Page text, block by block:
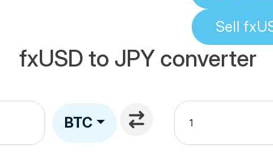
Sell
fxUSD to JPY converter
BTC